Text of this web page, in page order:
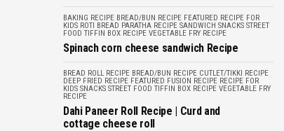
BAKING RECIPE BREAD/BUN RECIPE FEATURED RECIPE FOR
KIDS ROTI BREAD PARATHA RECIPE SANDWICH SNACKS STREET
FOOD TIFFIN BOX RECIPE VEGETABLE FRY RECIPE
Spinach corn cheese sandwich Recipe
BREAD ROLL RECIPE BREAD/BUN RECIPE CUTLET/TIKKI RECIPE
DEEP FRIED RECIPE FEATURED FUSION RECIPE RECIPE FOR
KIDS SNACKS STREET FOOD TIFFIN BOX RECIPE VEGETABLE FRY
RECIPE
Dahi Paneer Roll Recipe | Curd and
cottage cheese roll